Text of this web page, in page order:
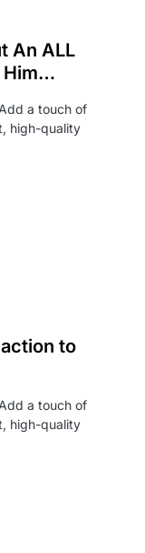
An ALL
Him…
a touch of
high-quality
to
a touch of
high-quality